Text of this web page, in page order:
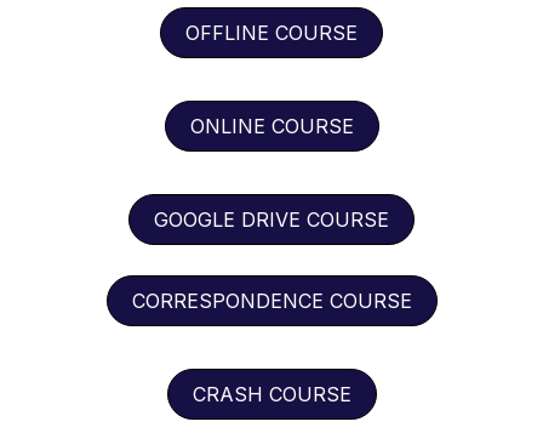
OFFLINE COURSE
ONLINE COURSE
GOOGLE DRIVE COURSE
CORRESPONDENCE COURSE
CRASH COURSE